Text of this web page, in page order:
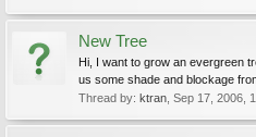
New Tree
Hi, I want to grow an evergreen
us some shade and blockage
Thread by: ktran Sep 17, 2006 ,